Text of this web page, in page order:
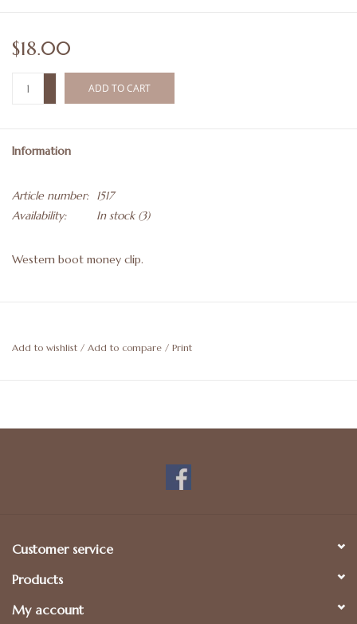
$18.00
ADD TO CART
Information
Article number:
1517
Availability:
In stock(3)
Western boot money clip.
Add to wishlist / Add to compare / Print
Customer service
Products
My account